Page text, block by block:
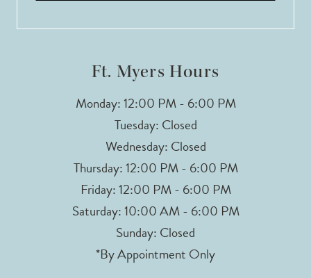
Ft. Myers Hours
Monday: 12:00 PM - 6:00 PM
Tuesday: Closed
Wednesday: Closed
Thursday: 12:00 PM - 6:00 PM
Friday: 12:00 PM - 6:00 PM
Saturday: 10:00 AM - 6:00 PM
Sunday: Closed
*By Appointment Only